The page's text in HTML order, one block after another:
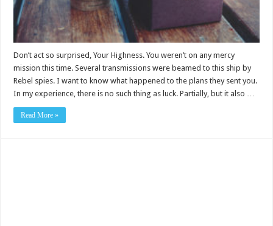
Don’t act so surprised, Your Highness. You weren’t on any mercy
mission this time. Several transmissions were beamed to this ship by
Rebel spies. I want to know what happened to the plans they sent you.
In my experience, there is no such thing as luck. Partially, but it also …
Read More »